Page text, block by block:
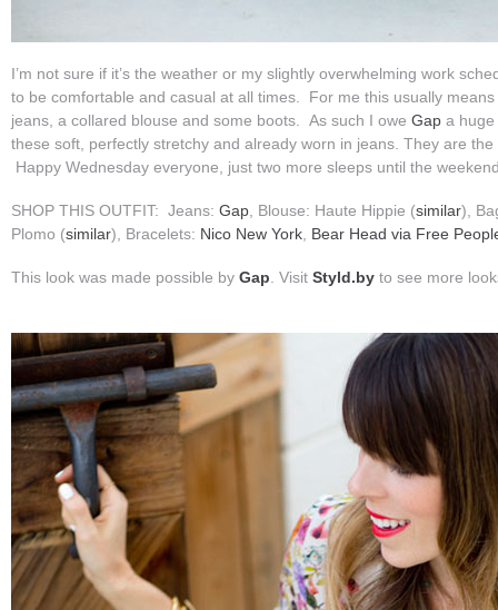
I’m not sure if it’s the weather or my slightly overwhelming work
to be comfortable and casual at all times. For me this usually
jeans, a collared blouse and some boots. As such I owe Gap a
these soft, perfectly stretchy and already worn in jeans. They are
Happy Wednesday everyone, just two more sleeps until the
SHOP THIS OUTFIT: Jeans: Gap , Blouse: Haute Hippie (similar),
Plomo (similar), Bracelets: Nico New York Bear Head via Free
This look was made possible by Gap . Visit Styld.by to see more